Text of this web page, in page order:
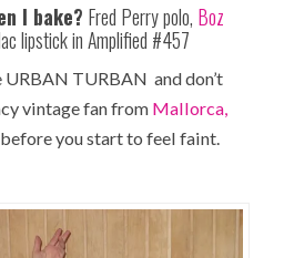
I bake? Fred Perry polo, Boz
lipstick in Amplified #457
URBAN TURBAN and don’t
vintage fan from Mallorca,
you start to feel faint.